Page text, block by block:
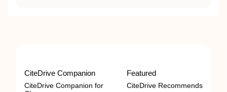
CiteDrive Companion
CiteDrive Companion for
Featured
CiteDrive Recommends